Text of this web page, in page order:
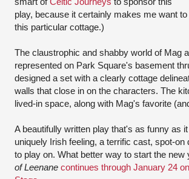
play, because it certainly makes me want
this particular cottage.)
The claustrophic and shabby world of Mag
represented on Park Square's basement
designed a set with a clearly cottage
walls that close in on the characters. The
lived-in space, along with Mag's favorite
A beautifully written play that's as funny as
uniquely Irish feeling, a terrific cast, spot-
to play on. What better way to start the
of Leenane continues through January 24